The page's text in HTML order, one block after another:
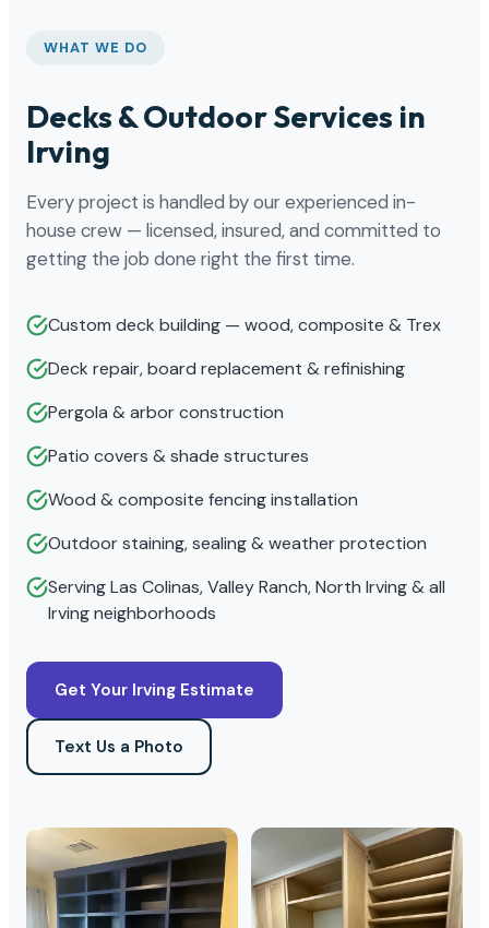
WHAT WE DO
Decks & Outdoor Services in
Irving
Every project is handled by our experienced in-
house crew — licensed, insured, and committed to
getting the job done right the first time.
Custom deck building — wood, composite & Trex
Deck repair, board replacement & refinishing
Pergola & arbor construction
Patio covers & shade structures
Wood & composite fencing installation
Outdoor staining, sealing & weather protection
Serving Las Colinas, Valley Ranch, North Irving & all
Irving neighborhoods
Get Your Irving Estimate
Text Us a Photo